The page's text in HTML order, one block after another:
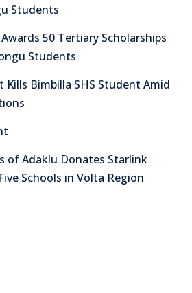
Students
50 Tertiary Scholarships
Students
Kills Bimbilla SHS Student Amid
of Adaklu Donates Starlink
Schools in Volta Region